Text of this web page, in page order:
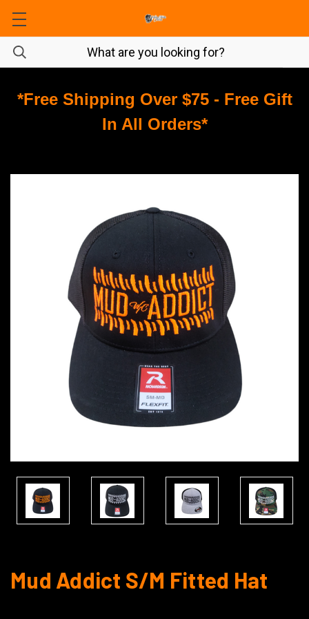
*Free Shipping Over $75 - Free Gift
In All Orders*
Mud Addict S/M Fitted Hat